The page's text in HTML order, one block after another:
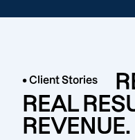
• Client Stories
REAL
REVENUE.